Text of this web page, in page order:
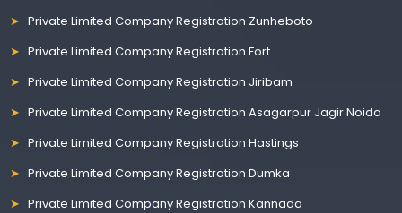
Private Limited Company Registration Zunheboto
Private Limited Company Registration Fort
Private Limited Company Registration Jiribam
Private Limited Company Registration Asagarpur Jagir Noida
Private Limited Company Registration Hastings
Private Limited Company Registration Dumka
Private Limited Company Registration Kannada